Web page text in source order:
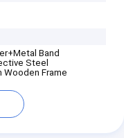
Band
Steel
Wooden Frame